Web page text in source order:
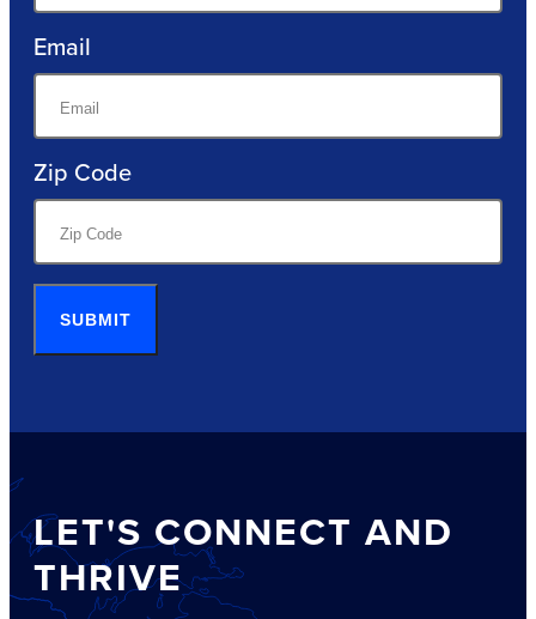
Email
Zip Code
SUBMIT
LET'S CONNECT AND
THRIVE